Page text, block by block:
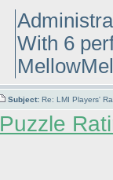
With 6
Subject: Re: LMI Players'
Puzzle